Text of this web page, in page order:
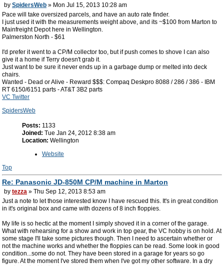
by SpidersWeb » Mon Jul 15, 2013 10:28 am
Pace will take oversized parcels, and have an auto rate finder.
I just used it with the measurements weight above, and its ~$100 from Marton to
Mainfreight Depot here in Wellington.
Palmerston North - $61
I'd prefer it went to a CP/M collector too, but if push comes to shove I can also
give it a home if Terry doesn't grab it.
Just want to be sure it never ends up in a garbage dump or melted into deck
chairs.
Wanted - Dead or Alive - Reward $$$: Compaq Deskpro 8088 / 286 / 386 - IBM
RT 6150/6151 parts - AT&T 3B2 parts
VC Twitter
SpidersWeb
Posts: 1133
Joined: Tue Jan 24, 2012 8:38 am
Location: Wellington
Website
Top
Re: Panasonic JD-850M CP/M machine in Marton
by tezza » Thu Sep 12, 2013 8:53 am
Just a note to let those interested know I have rescued this. It's in great condition
in it's original box and came with dozens of 8 inch floppies.
My life is so hectic at the moment I simply shoved it in a corner of the garage.
What with rehearsing for a show and work in top gear, the VC hobby is on hold. At
some stage I'll take some pictures though. Then I need to ascertain whether or
not the machine works and whether the floppies can be read. Some look in good
condition...some do not. They have been stored in a garage for years so go
figure. At the moment I've stored them when I've got my other software. In a dry